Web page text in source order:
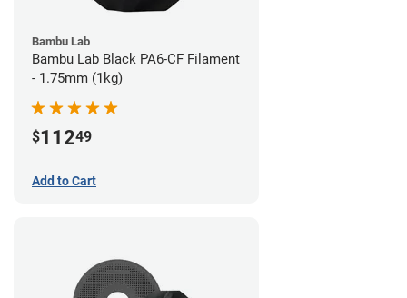
Bambu Lab
Bambu Lab Black PA6-CF Filament
- 1.75mm (1kg)
$11249
Add to Cart